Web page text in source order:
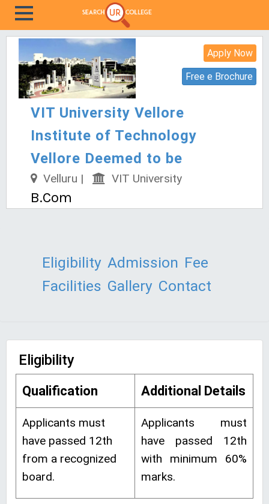
Apply Now
Free e Brochure
VIT University Vellore
Institute of Technology
Vellore Deemed to be
Velluru | VIT University
B.Com
Eligibility Admission Fee
Facilities Gallery Contact
Eligibility
Qualification Additional Details
Applicants must
have passed 12th
from a recognized
board.
Applicants must
have passed 12th
with minimum 60%
marks.